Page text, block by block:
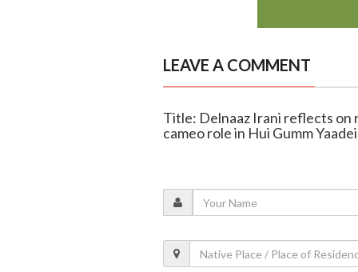
LEAVE A COMMENT
Title: Delnaaz Irani reflects on
cameo role in Hui Gumm